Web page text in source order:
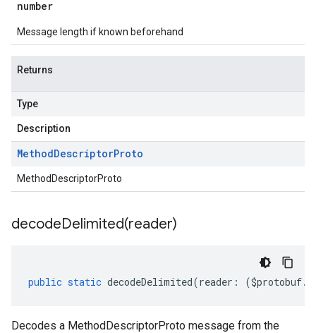
number
Message length if known beforehand
Returns
Type
Description
MethodDescriptorProto
MethodDescriptorProto
decodeDelimited(reader)
public static decodeDelimited(reader : ($protobuf.
Decodes a MethodDescriptorProto message from the